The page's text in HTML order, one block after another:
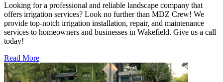
Looking for a professional and reliable landscape company that
offers irrigation services? Look no further than MDZ Crew! We
provide top-notch irrigation installation, repair, and maintenance
services to homeowners and businesses in Wakefield. Give us a call
today!
Read More